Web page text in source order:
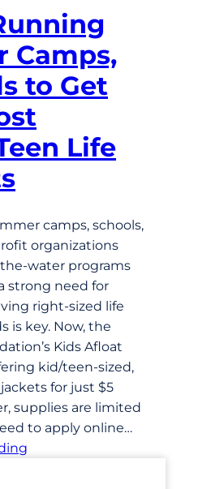
Camps,
to Get
Life
camps, schools,
organizations
water programs
strong need for
right-sized life
is key. Now, the
Kids Afloat
kid/teen-sized,
for just $5
supplies are limited
to apply online…